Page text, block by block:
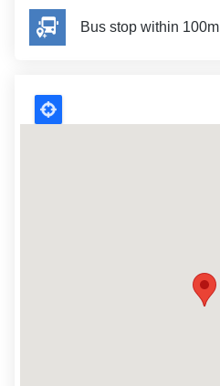
Bus stop within 100m